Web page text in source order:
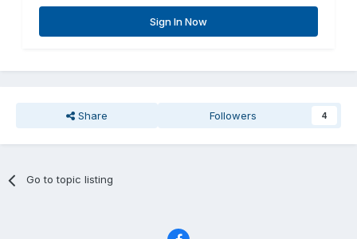
Sign In Now
Share Followers 4
Go to topic listing